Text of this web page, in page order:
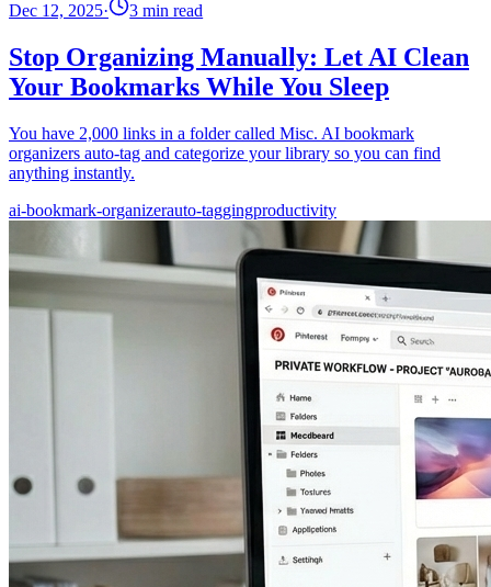
Dec 12, 2025· 3 min read
Stop Organizing Manually: Let AI Clean
Your Bookmarks While You Sleep
You have 2,000 links in a folder called Misc. AI bookmark
organizers auto-tag and categorize your library so you can find
anything instantly.
ai-bookmark-organizerauto-taggingproductivity